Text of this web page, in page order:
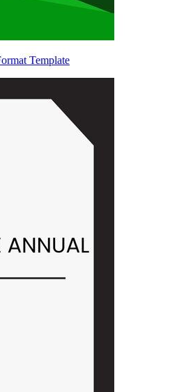
Template